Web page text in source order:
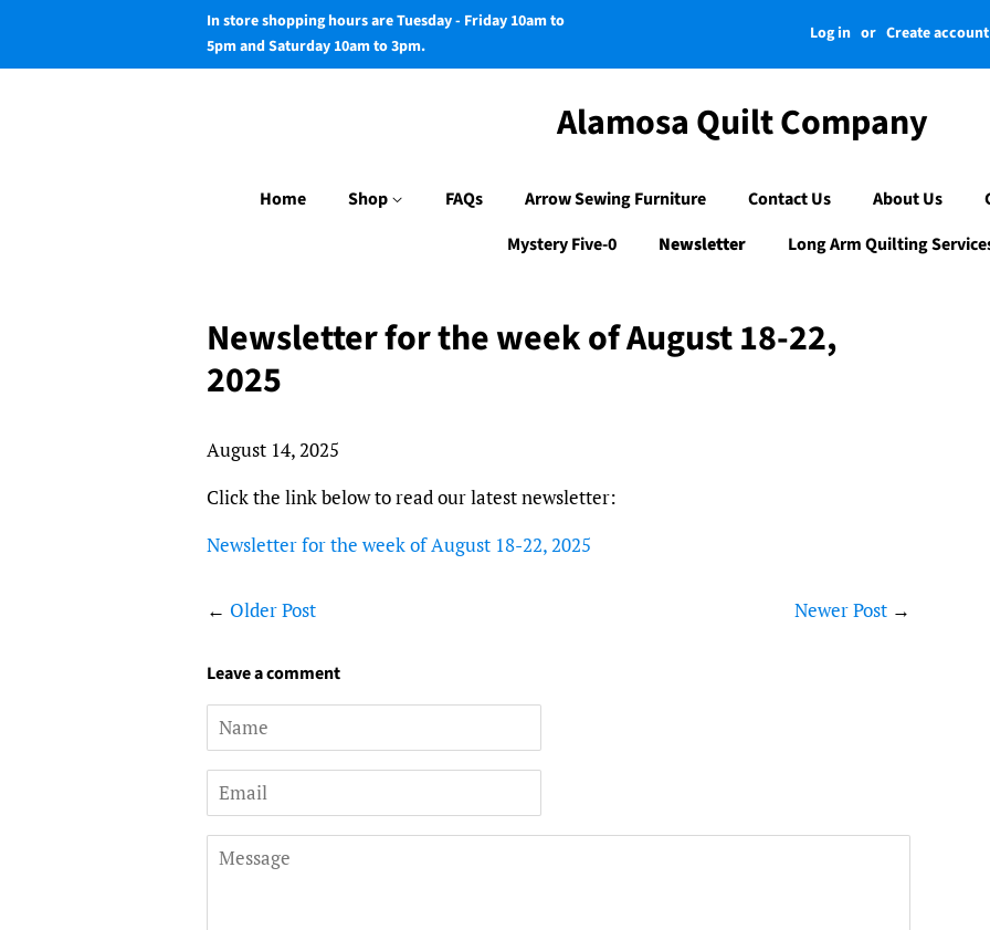
In store shopping hours are Tuesday - Friday 10am to
5pm and Saturday 10am to 3pm.
Log in or Create account
Alamosa Quilt Company
Home Shop FAQs Arrow Sewing Furniture Contact Us About Us
Mystery Five-0
Newsletter Long Arm Quilting
Newsletter for the week of August 18-22,
2025
August 14, 2025
Click the link below to read our latest newsletter:
Newsletter for the week of August 18-22, 2025
← Older Post Newer Post→
Leave a comment
Name
Email
Message